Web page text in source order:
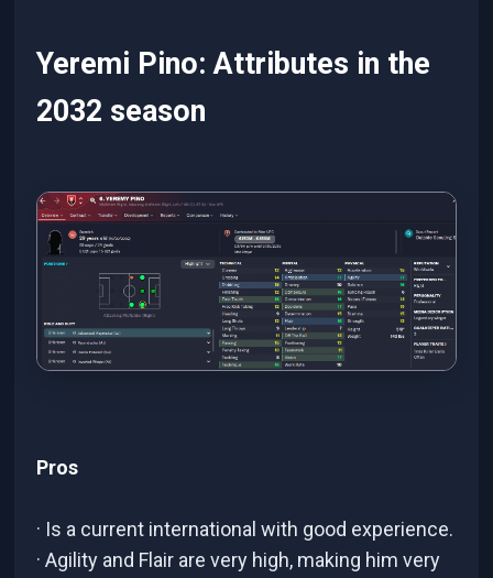
Yeremi Pino: Attributes in the
2032 season
Pros
· Is a current international with good experience.
· Agility and Flair are very high, making him very